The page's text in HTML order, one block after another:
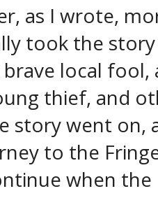
as I wrote,
took the
local fool,
thief, and
story went on,
to the
when the